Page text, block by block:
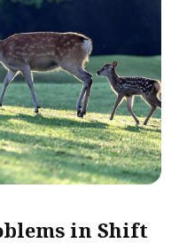
in Shift